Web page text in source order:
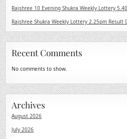
Rajshree 10 Evening Shukra Weekly Lottery
Rajshree Shukra Weekly Lottery 2.25pm Result
Recent Comments
No comments to show.
Archives
August 2026
July 2026